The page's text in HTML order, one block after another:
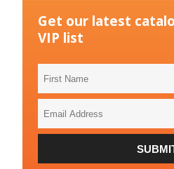
Get our latest
VIP list